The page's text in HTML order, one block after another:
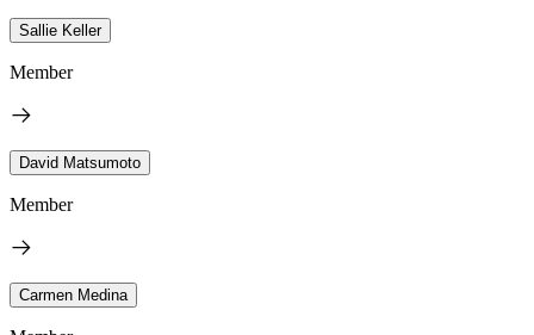
Sallie Keller
Member
David Matsumoto
Member
Carmen Medina